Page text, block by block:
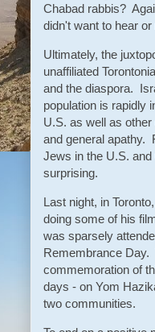
Chabad rabbis?
didn't want to hear
Ultimately, the
unaffiliated
and the diaspora.
population is rapidly
U.S. as well as
and general apathy.
Jews in the U.S.
surprising.
Last night, in
doing some of his
was sparsely
Remembrance Day.
commemoration of
days - on Yom
two communities.